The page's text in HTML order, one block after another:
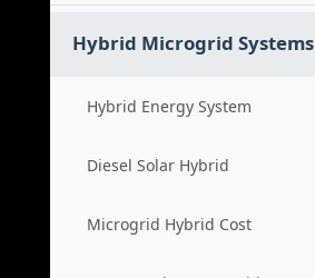
Hybrid Microgrid Systems
Hybrid Energy System
Diesel Solar Hybrid
Microgrid Hybrid Cost